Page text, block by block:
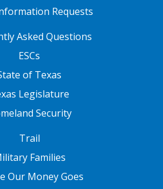
Requests
Asked Questions
ESCs
of Texas
Legislature
Security
Trail
Families
Our Money Goes